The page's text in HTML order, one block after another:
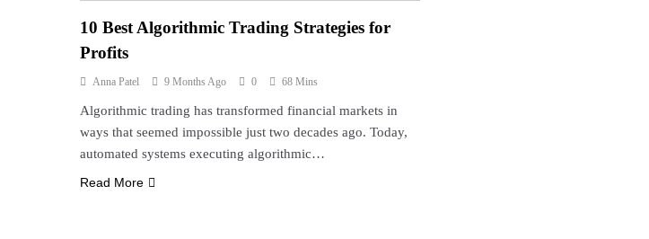
10 Best Algorithmic Trading Strategies for
Profits
Anna Patel 9 Months Ago 0 68 Mins
Algorithmic trading has transformed financial markets in
ways that seemed impossible just two decades ago. Today,
automated systems executing algorithmic…
Read More